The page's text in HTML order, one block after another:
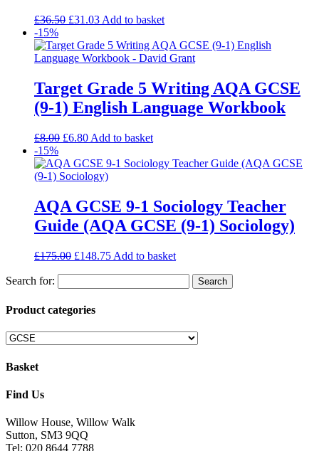
£36.50 £31.03 Add to basket
-15%
Target Grade 5 Writing AQA GCSE
(9-1) English Language Workbook
£8.00 £6.80 Add to basket
-15%
AQA GCSE 9-1 Sociology Teacher
Guide (AQA GCSE (9-1) Sociology)
£175.00 £148.75 Add to basket
Search for:
Product categories
Basket
Find Us
Willow House, Willow Walk
Sutton, SM3 9QQ
Tel: 020 8644 7788